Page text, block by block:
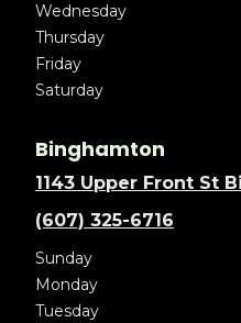
Wednesday
Thursday
Friday
Saturday
Binghamton
1143 Upper Front St
(607) 325-6716
Sunday
Monday
Tuesday